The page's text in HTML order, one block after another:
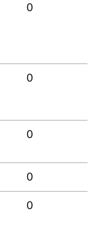
0
0
0
0
0